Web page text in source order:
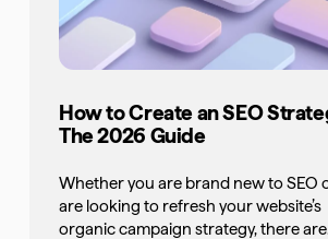
How to Create an SEO
The 2026 Guide
Whether you are brand new to SEO
are looking to refresh your website’s
organic campaign strategy, there are...